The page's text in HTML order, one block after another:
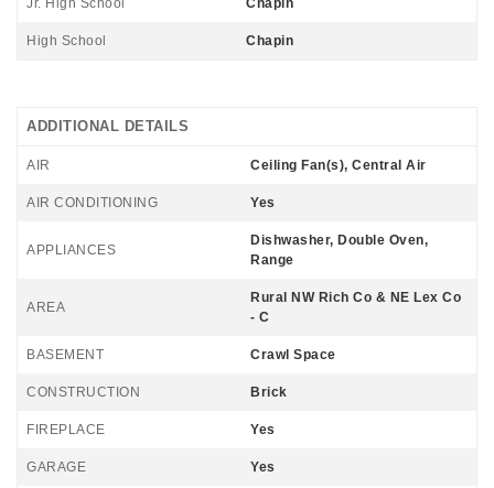
Jr. High School Chapin
High School Chapin
ADDITIONAL DETAILS
AIR Ceiling Fan(s), Central Air
AIR CONDITIONING Yes
APPLIANCES
Dishwasher, Double Oven,
Range
AREA
Rural NW Rich Co & NE Lex Co
- C
BASEMENT Crawl Space
CONSTRUCTION Brick
FIREPLACE Yes
GARAGE Yes